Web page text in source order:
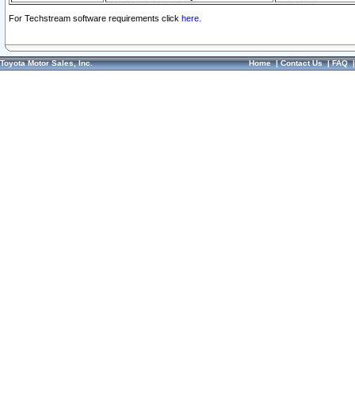
For Techstream software requirements click here.
Toyota Motor Sales, Inc. Home|Contact Us|FAQ